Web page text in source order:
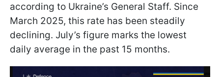
according to Ukraine’s General Staff. Since
March 2025, this rate has been steadily
declining. July’s figure marks the lowest
daily average in the past 15 months.